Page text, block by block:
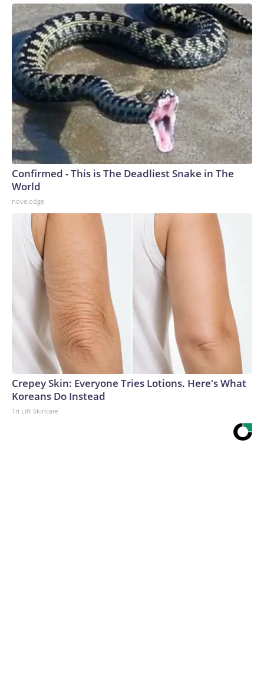
Confirmed - This is The Deadliest Snake in The
World
novelodge
Crepey Skin: Everyone Tries Lotions. Here's What
Koreans Do Instead
Tri Lift Skincare